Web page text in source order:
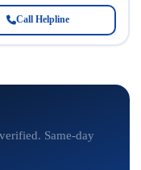
Call Helpline
Same-day